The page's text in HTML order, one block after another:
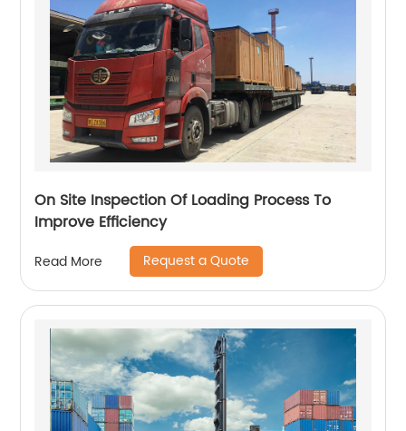
On Site Inspection Of Loading Process To
Improve Efficiency
Read More Request a Quote